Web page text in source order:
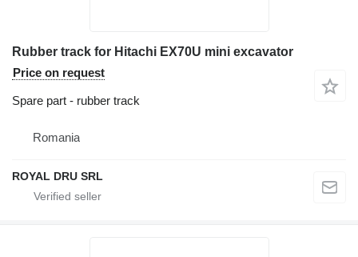
Rubber track for Hitachi EX70U mini excavator
Price on request
Spare part - rubber track
Romania
ROYAL DRU SRL